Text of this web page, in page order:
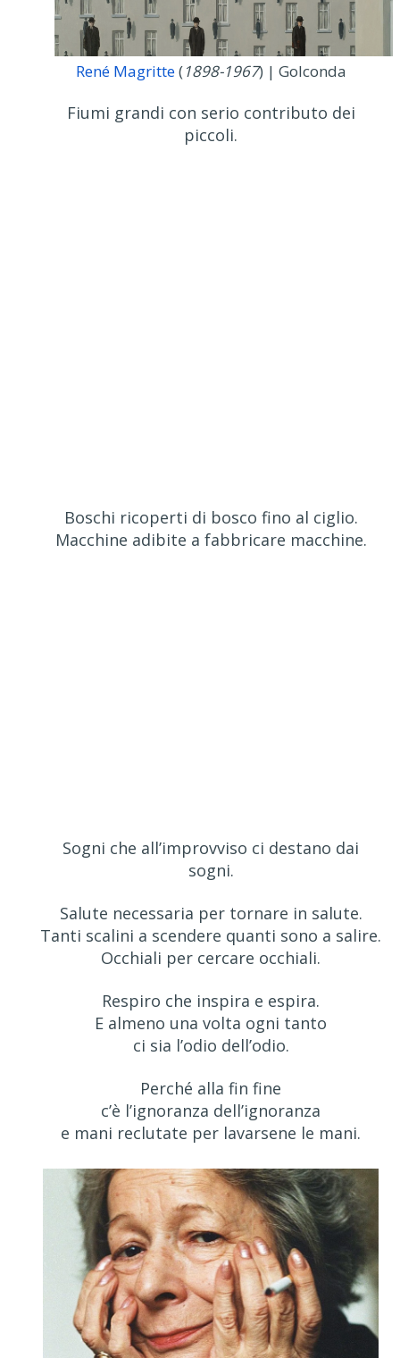
René Magritte(1898-1967) | Golconda
Fiumi grandi con serio contributo dei
piccoli.
Boschi ricoperti di bosco fino al ciglio.
Macchine adibite a fabbricare macchine.
Sogni che all’improvviso ci destano dai
sogni.
Salute necessaria per tornare in salute.
Tanti scalini a scendere quanti sono a salire.
Occhiali per cercare occhiali.
Respiro che inspira e espira.
E almeno una volta ogni tanto
ci sia l’odio dell’odio.
Perché alla fin fine
c’è l’ignoranza dell’ignoranza
e mani reclutate per lavarsene le mani.